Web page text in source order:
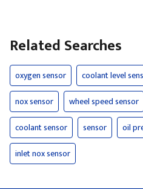
Related Searches
oxygen sensor coolant level
nox sensor
wheel speed sensor
coolant sensor
sensor
oil
inlet nox sensor